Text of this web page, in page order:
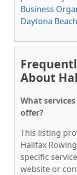
Business
Daytona
About
What
offer?
This listing
Halifax
specific
website or